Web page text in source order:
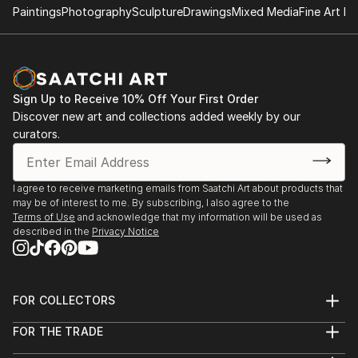
Brand 34, 34th annual National Exhibition of "Works
Juror: Martin Mondrus, painter, printmaker,
Professor of Art
Foundry Art Centre, "Paperwork, In, On and Of
Paper",
St. Charles, MO.
Juror: Joan Hall, Professor of Art,
Washington University
PaintingsPhotographySculptureDrawingsMixed MediaFine Art
Sign Up to Receive 10% Off Your First Order
Discover new art and collections added weekly by our
curators.
I agree to receive marketing emails from Saatchi Art about products that
may be of interest to me. By subscribing, I also agree to the
Terms of Use and acknowledge that my information will be used as
described in the Privacy Notice
FOR COLLECTORS
Help Center
FOR THE TRADE